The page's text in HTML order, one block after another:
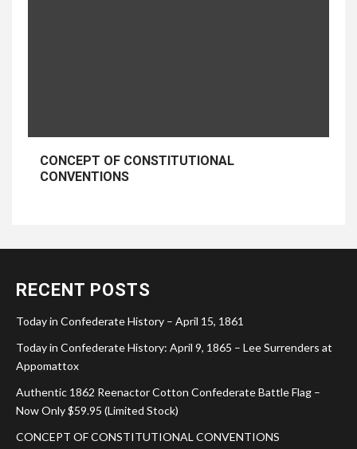
CONCEPT OF CONSTITUTIONAL
CONVENTIONS
RECENT POSTS
Today in Confederate History – April 15, 1861
Today in Confederate History: April 9, 1865 – Lee Surrenders at
Appomattox
Authentic 1862 Reenactor Cotton Confederate Battle Flag –
Now Only $59.95 (Limited Stock)
CONCEPT OF CONSTITUTIONAL CONVENTIONS